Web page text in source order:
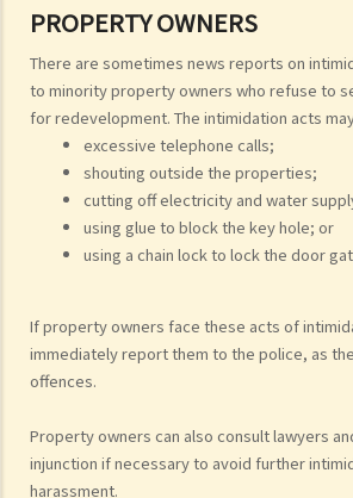
PROPERTY OWNERS
There are sometimes news reports on
to minority property owners who refuse to
for redevelopment. The intimidation acts
excessive telephone calls;
shouting outside the properties;
cutting off electricity and water
using glue to block the key hole; or
using a chain lock to lock the door
If property owners face these acts of
immediately report them to the police, as
offences.
Property owners can also consult lawyers
injunction if necessary to avoid further
harassment.